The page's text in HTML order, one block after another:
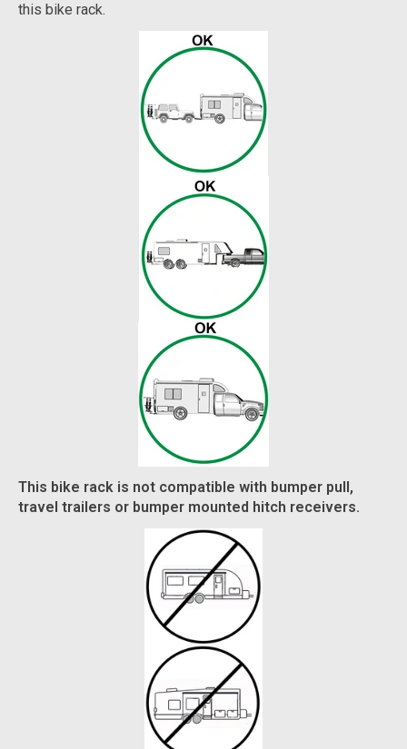
this bike rack.
This bike rack is not compatible with bumper pull,
travel trailers or bumper mounted hitch receivers.